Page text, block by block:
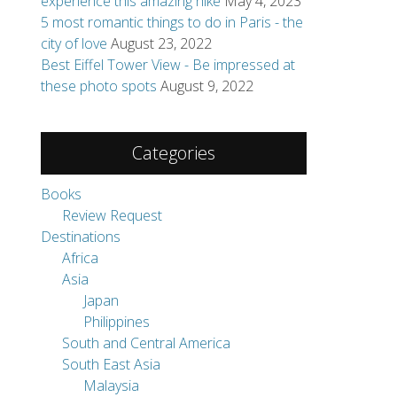
a lot of
experience
More ...
5 most romantic things to do in Paris - the
city of love August 23, 2022
Best Eiffel Tower View - Be impressed at
these photo spots August 9, 2022
Categories
Books
Review Request
Destinations
Africa
Asia
Japan
Philippines
South and Central America
South East Asia
Malaysia